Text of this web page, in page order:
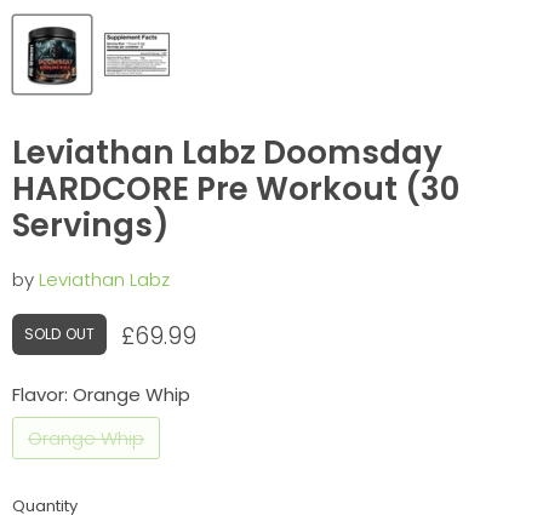
Leviathan Labz Doomsday
HARDCORE Pre Workout (30
Servings)
by Leviathan Labz
SOLD OUT Current price
£69.99
Flavor: Orange Whip
Orange Whip
Quantity